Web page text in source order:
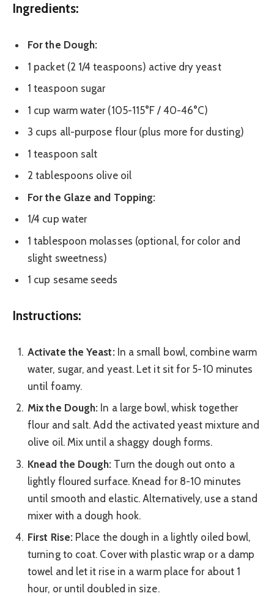
Ingredients:
For the Dough:
1 packet (2 1/4 teaspoons) active dry yeast
1 teaspoon sugar
1 cup warm water (105-115°F / 40-46°C)
3 cups all-purpose flour (plus more for dusting)
1 teaspoon salt
2 tablespoons olive oil
For the Glaze and Topping:
1/4 cup water
1 tablespoon molasses (optional, for color and
slight sweetness)
1 cup sesame seeds
Instructions:
Activate the Yeast:In a small bowl, combine warm
water, sugar, and yeast. Let it sit for 5-10 minutes
until foamy.
Mix the Dough: In a large bowl, whisk together
flour and salt. Add the activated yeast mixture and
olive oil. Mix until a shaggy dough forms.
Knead the Dough: Turn the dough out onto a
lightly floured surface. Knead for 8-10 minutes
until smooth and elastic. Alternatively, use a stand
mixer with a dough hook.
First Rise:Place the dough in a lightly oiled bowl,
turning to coat. Cover with plastic wrap or a damp
towel and let it rise in a warm place for about 1
hour, or until doubled in size.